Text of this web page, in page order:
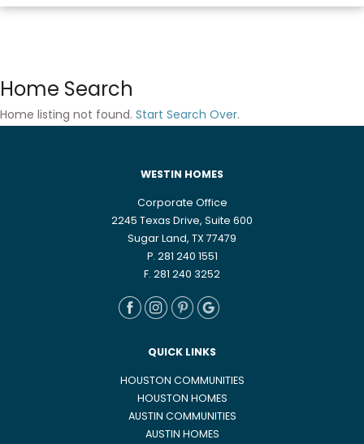
Home Search
Home listing not found. Start Search Over.
WESTIN HOMES
Corporate Office
2245 Texas Drive, Suite 600
Sugar Land, TX 77479
P. 281 240 1551
F. 281 240 3252
QUICK LINKS
HOUSTON COMMUNITIES
HOUSTON HOMES
AUSTIN COMMUNITIES
AUSTIN HOMES